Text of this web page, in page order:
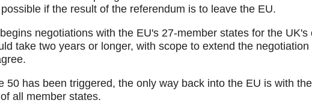
if the result of the referendum is to leave the EU.
negotiations with the EU's 27-member states for the UK's
take two years or longer, with scope to extend the negotiation
50 has been triggered, the only way back into the EU is with the
all member states.